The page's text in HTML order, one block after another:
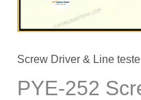
Screw Driver & Line
PYE-252